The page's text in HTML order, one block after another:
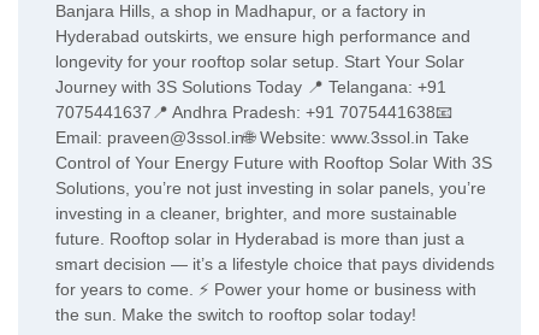
Banjara Hills, a shop in Madhapur, or a factory in
Hyderabad outskirts, we ensure high performance and
longevity for your rooftop solar setup. Start Your Solar
Journey with 3S Solutions Today 📍 Telangana: +91
7075441637📍 Andhra Pradesh: +91 7075441638📧
Email: praveen@3ssol.in🌐 Website: www.3ssol.in Take
Control of Your Energy Future with Rooftop Solar With 3S
Solutions, you’re not just investing in solar panels, you’re
investing in a cleaner, brighter, and more sustainable
future. Rooftop solar in Hyderabad is more than just a
smart decision — it’s a lifestyle choice that pays dividends
for years to come. ⚡ Power your home or business with
the sun. Make the switch to rooftop solar today!